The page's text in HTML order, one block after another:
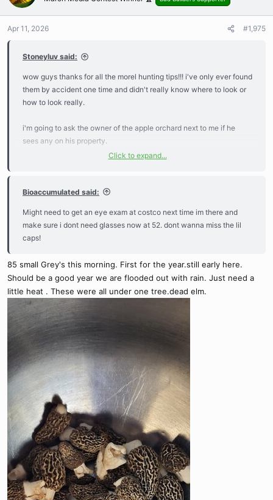
i
o
n
Apr 11, 2026 #1,975
Stoneyluv said:
wow guys thanks for all the morel hunting tips!!! i've only ever found
them by accident one time and didn't really know where to look or
how to look really.
i'm going to ask the owner of the apple orchard next to me if he
sees any on his property.
first moved here a guy was trespassing and it turns out he was
of his day showing me what to look for and let me tag along.
i've forgotten most of it,, a few years ago i out this app on my phone
ShroomID | Best Mushroom Identification App
The only mushroom app you'll ever need.
shroom.id
Click to expand...
Bioaccumulated said:
Might need to get an eye exam at costco next time im there and
make sure i dont need glasses now at 52. dont wanna miss the lil
caps!
85 small Grey's this morning. First for the year.still early here.
Should be a good year we are flooded out with rain. Just need a
little heat . These were all under one tree.dead elm.